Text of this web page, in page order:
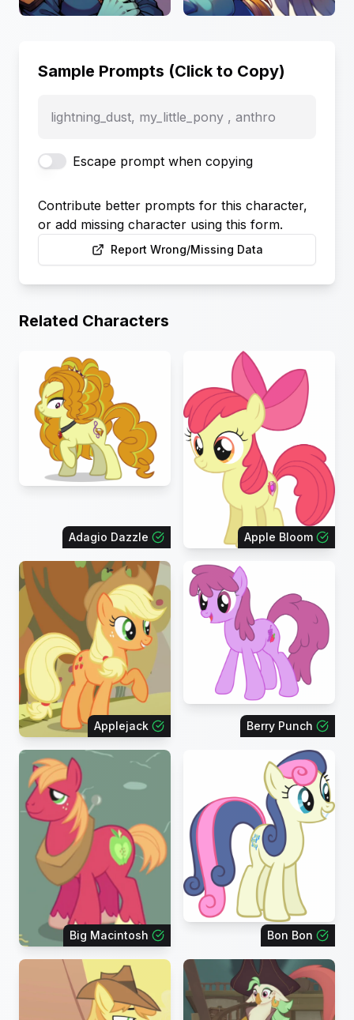
Sample Prompts (Click to Copy)
lightning_dust, my_little_pony , anthro
Escape prompt when copying
Contribute better prompts for this character,
or add missing character using this form.
Report Wrong/Missing Data
Related Characters
Adagio Dazzle Apple Bloom
Applejack Berry Punch
Big Macintosh Bon Bon